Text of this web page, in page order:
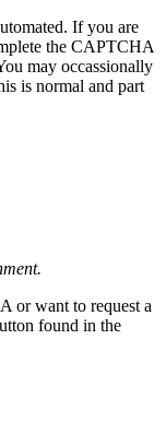
If you are
the CAPTCHA
may occassionally
is normal and part
or want to request a
found in the